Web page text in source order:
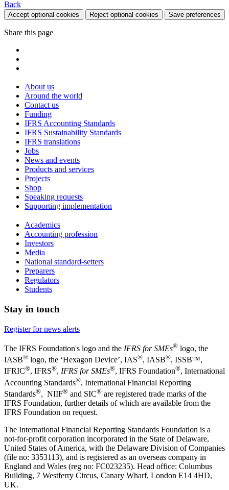
Back
Accept optional cookies Reject optional cookies Save preferences
Share this page
About us
Around the world
Contact us
Funding
IFRS Accounting Standards
IFRS Sustainability Standards
IFRS translations
Jobs
News and events
Products and services
Projects
Shop
Speaking requests
Supporting implementation
Academics
Accounting profession
Investors
Media
National standard-setters
Preparers
Regulators
Students
Stay in touch
Register for news alerts
The IFRS Foundation's logo and the IFRS for SMEs® logo, the
IASB® logo, the ‘Hexagon Device’, IAS®, IASB®, ISSB™,
IFRIC®, IFRS®, IFRS for SMEs®, IFRS Foundation®, International
Accounting Standards®, International Financial Reporting
Standards®, NIIF® and SIC® are registered trade marks of the
IFRS Foundation, further details of which are available from the
IFRS Foundation on request.
The International Financial Reporting Standards Foundation is a
not-for-profit corporation incorporated in the State of Delaware,
United States of America, with the Delaware Division of Companies
(file no: 3353113), and is registered as an overseas company in
England and Wales (reg no: FC023235). Head office: Columbus
Building, 7 Westferry Circus, Canary Wharf, London E14 4HD,
UK.